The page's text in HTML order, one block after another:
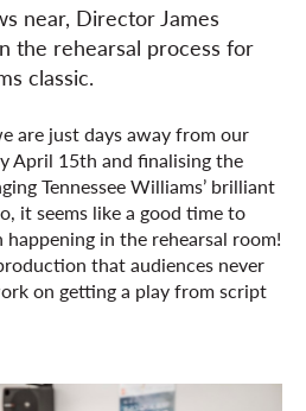
near, Director James
the rehearsal process for
classic.
are just days away from our
April 15th and finalising the
Tennessee Williams’ brilliant
it seems like a good time to
happening in the rehearsal room!
that audiences never
on getting a play from script